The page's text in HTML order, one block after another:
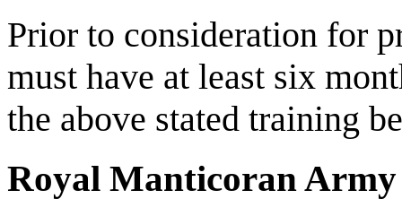
Prior to consideration for
must have at least six
the above stated training
Royal Manticoran Army